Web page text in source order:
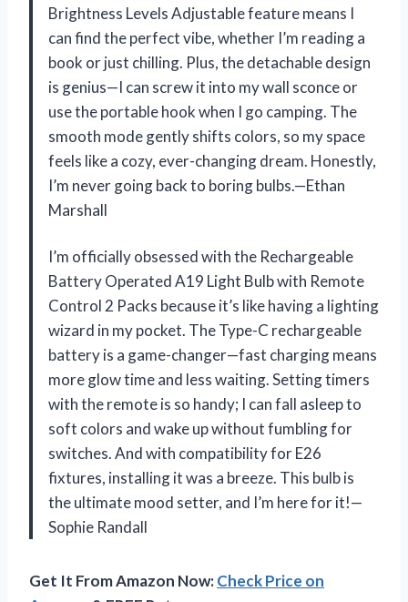
Brightness Levels Adjustable feature means I
can find the perfect vibe, whether I’m reading a
book or just chilling. Plus, the detachable design
is genius—I can screw it into my wall sconce or
use the portable hook when I go camping. The
smooth mode gently shifts colors, so my space
feels like a cozy, ever-changing dream. Honestly,
I’m never going back to boring bulbs.—Ethan
Marshall
I’m officially obsessed with the Rechargeable
Battery Operated A19 Light Bulb with Remote
Control 2 Packs because it’s like having a lighting
wizard in my pocket. The Type-C rechargeable
battery is a game-changer—fast charging means
more glow time and less waiting. Setting timers
with the remote is so handy; I can fall asleep to
soft colors and wake up without fumbling for
switches. And with compatibility for E26
fixtures, installing it was a breeze. This bulb is
the ultimate mood setter, and I’m here for it!—
Sophie Randall
Get It From Amazon Now:Check Price on